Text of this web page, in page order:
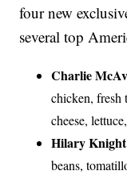
four new
several top
Charlie
chicken, fresh
cheese,
Hilary
beans,